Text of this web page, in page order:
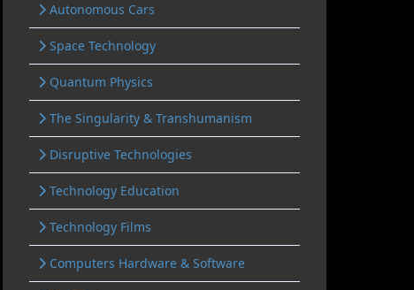
Autonomous Cars
Space Technology
Quantum Physics
The Singularity & Transhumanism
Disruptive Technologies
Technology Education
Technology Films
Computers Hardware & Software